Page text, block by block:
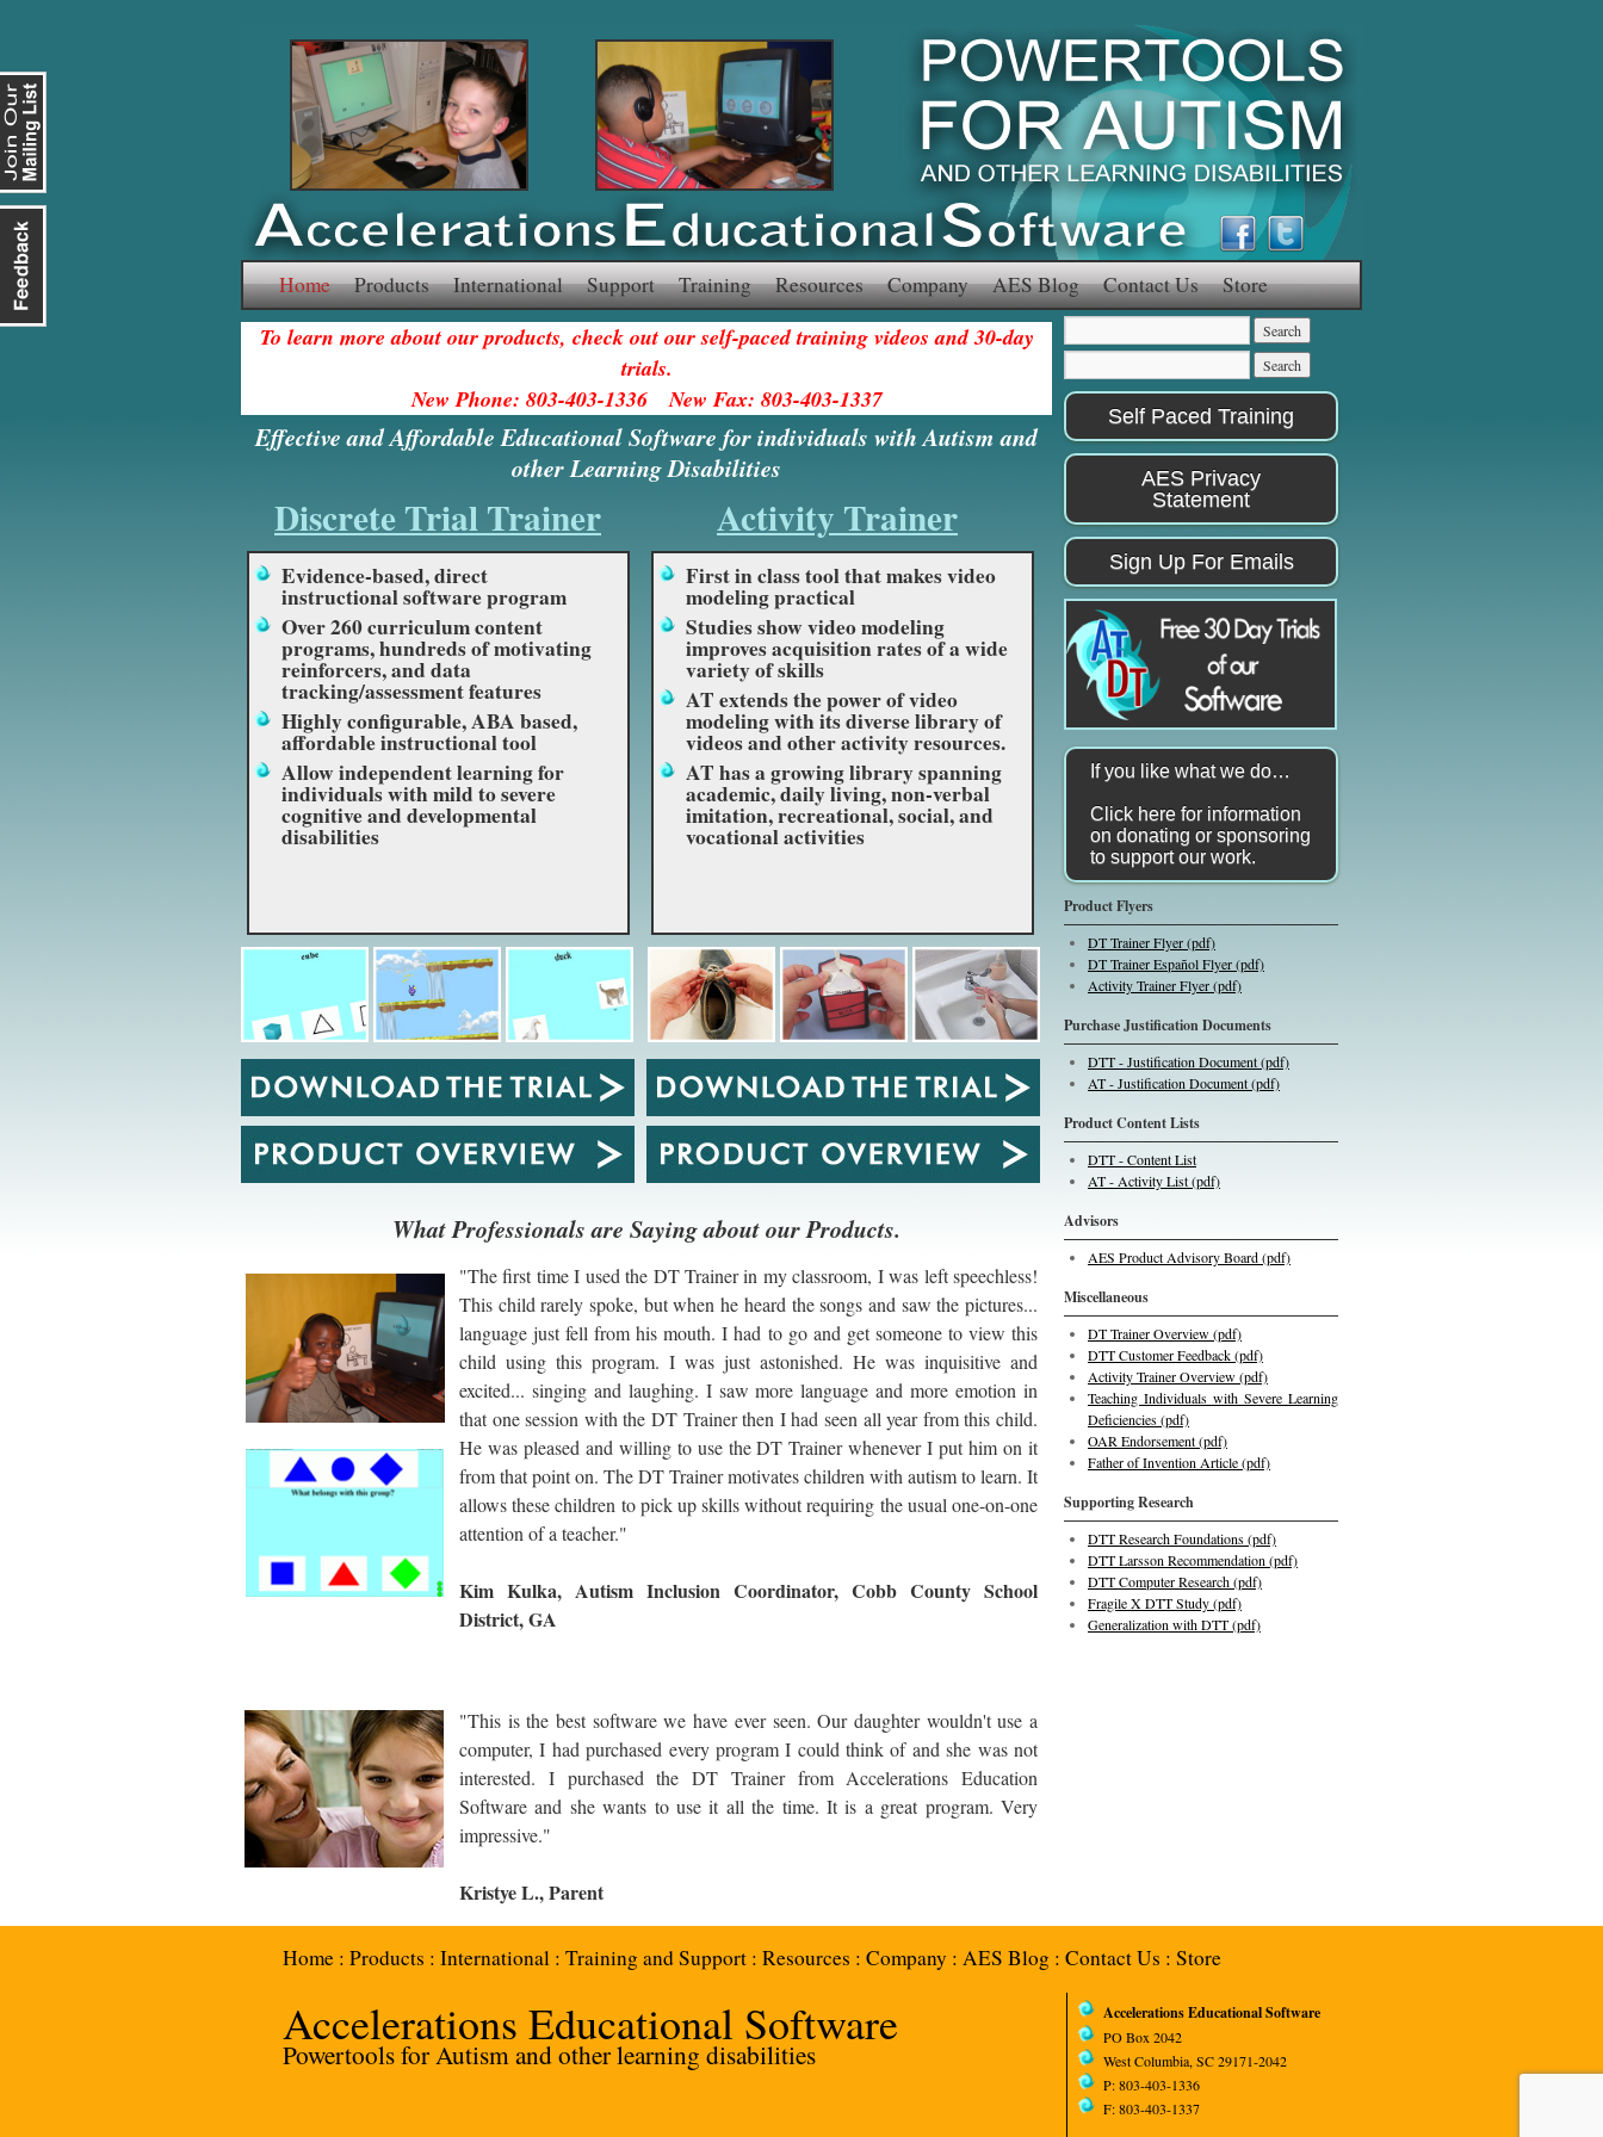
Skip
to
Home Products International Support Training Resources Company AES Blog Contact Us Store
To learn more about our products, check out our self-paced training videos and 30-day
trials.
New Phone: 803-403-1336 New Fax: 803-403-1337
Effective and Affordable Educational Software for individuals with Autism and
other Learning Disabilities
Discrete Trial Trainer Activity Trainer
Evidence-based, direct
instructional software program
Over 260 curriculum content
programs, hundreds of motivating
reinforcers, and data
tracking/assessment features
Highly configurable, ABA based,
affordable instructional tool
Allow independent learning for
individuals with mild to severe
cognitive and developmental
disabilities
First in class tool that makes video
modeling practical
Studies show video modeling
improves acquisition rates of a wide
variety of skills
AT extends the power of video
modeling with its diverse library of
videos and other activity resources.
AT has a growing library spanning
academic, daily living, non-verbal
imitation, recreational, social, and
vocational activities
What Professionals are Saying about our Products.
"The first time I used the DT Trainer in my classroom, I was left speechless!
This child rarely spoke, but when he heard the songs and saw the pictures...
language just fell from his mouth. I had to go and get someone to view this
child using this program. I was just astonished. He was inquisitive and
excited... singing and laughing. I saw more language and more emotion in
that one session with the DT Trainer then I had seen all year from this child.
He was pleased and willing to use the DT Trainer whenever I put him on it
from that point on. The DT Trainer motivates children with autism to learn. It
allows these children to pick up skills without requiring the usual one-on-one
attention of a teacher."
Kim Kulka, Autism Inclusion Coordinator, Cobb County School
District, GA
"This is the best software we have ever seen. Our daughter wouldn't use a
computer, I had purchased every program I could think of and she was not
interested. I purchased the DT Trainer from Accelerations Education
Software and she wants to use it all the time. It is a great program. Very
impressive."
Kristye L., Parent
Self Paced Training
AES Privacy
Statement
Sign Up For Emails
If you like what we do…
Click here for information
on donating or sponsoring
to support our work.
Product Flyers
DT Trainer Flyer (pdf)
DT Trainer Español Flyer (pdf)
Activity Trainer Flyer (pdf)
Purchase Justification Documents
DTT - Justification Document (pdf)
AT - Justification Document (pdf)
Product Content Lists
DTT - Content List
AT - Activity List (pdf)
Advisors
AES Product Advisory Board (pdf)
Miscellaneous
DT Trainer Overview (pdf)
DTT Customer Feedback (pdf)
Activity Trainer Overview (pdf)
Teaching Individuals with Severe Learning
Deficiencies (pdf)
OAR Endorsement (pdf)
Father of Invention Article (pdf)
Supporting Research
DTT Research Foundations (pdf)
DTT Larsson Recommendation (pdf)
DTT Computer Research (pdf)
Fragile X DTT Study (pdf)
Generalization with DTT (pdf)
Home : Products : International : Training and Support : Resources : Company : AES Blog : Contact Us : Store
Accelerations Educational Software
PO Box 2042
West Columbia, SC 29171-2042
P: 803-403-1336
F: 803-403-1337
Accelerations Educational Software
Powertools for Autism and other learning disabilities